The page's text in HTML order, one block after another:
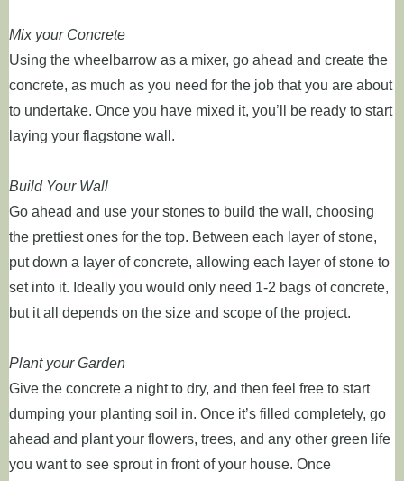
Mix your Concrete
Using the wheelbarrow as a mixer, go ahead and create the
concrete, as much as you need for the job that you are about
to undertake. Once you have mixed it, you’ll be ready to start
laying your flagstone wall.
Build Your Wall
Go ahead and use your stones to build the wall, choosing
the prettiest ones for the top. Between each layer of stone,
put down a layer of concrete, allowing each layer of stone to
set into it. Ideally you would only need 1-2 bags of concrete,
but it all depends on the size and scope of the project.
Plant your Garden
Give the concrete a night to dry, and then feel free to start
dumping your planting soil in. Once it’s filled completely, go
ahead and plant your flowers, trees, and any other green life
you want to see sprout in front of your house. Once